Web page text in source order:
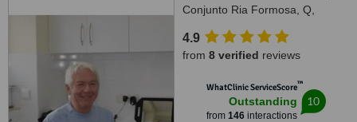
Conjunto Ria Formosa, Q,
4.9
from 8 verified reviews
WhatClinic ServiceScore™
Outstanding
from 146interactions
10